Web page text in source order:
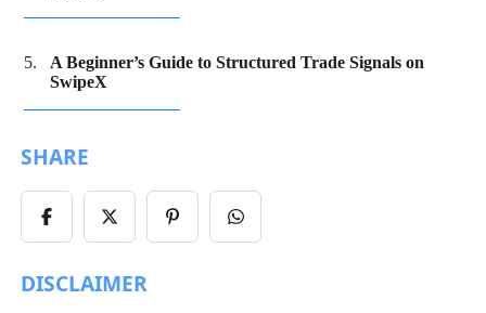
A Beginner’s Guide to Structured Trade Signals on
SwipeX
SHARE
Share
on
Share
on
Share
on
Share
on
DISCLAIMER